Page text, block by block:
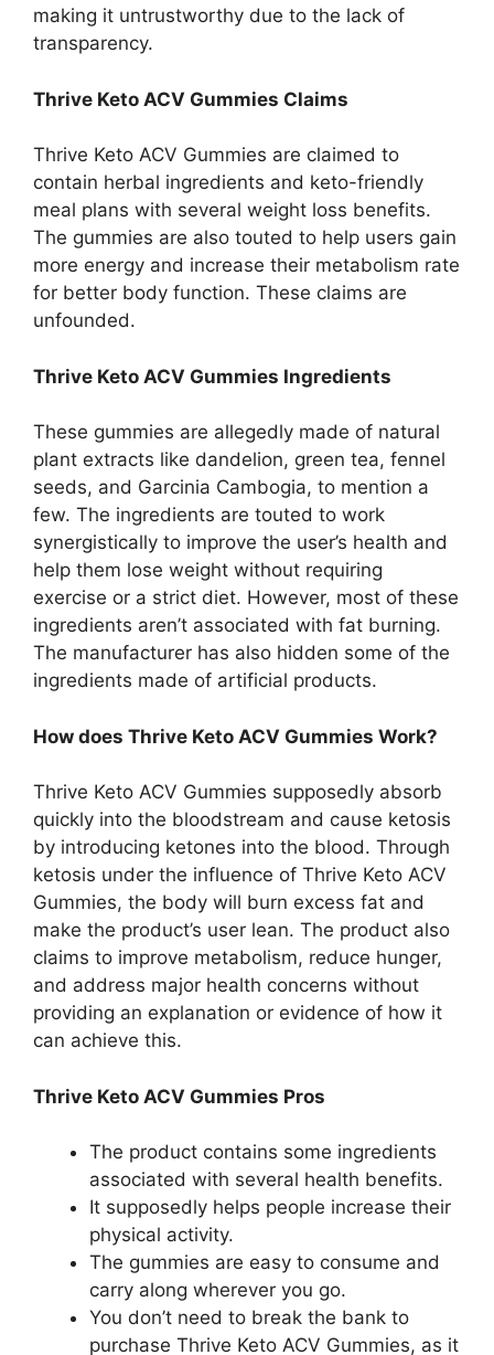
making it untrustworthy due to the lack of
transparency.
Thrive Keto ACV Gummies Claims
Thrive Keto ACV Gummies are claimed to
contain herbal ingredients and keto-friendly
meal plans with several weight loss benefits.
The gummies are also touted to help users gain
more energy and increase their metabolism rate
for better body function. These claims are
unfounded.
Thrive Keto ACV Gummies Ingredients
These gummies are allegedly made of natural
plant extracts like dandelion, green tea, fennel
seeds, and Garcinia Cambogia, to mention a
few. The ingredients are touted to work
synergistically to improve the user’s health and
help them lose weight without requiring
exercise or a strict diet. However, most of these
ingredients aren’t associated with fat burning.
The manufacturer has also hidden some of the
ingredients made of artificial products.
How does Thrive Keto ACV Gummies Work?
Thrive Keto ACV Gummies supposedly absorb
quickly into the bloodstream and cause ketosis
by introducing ketones into the blood. Through
ketosis under the influence of Thrive Keto ACV
Gummies, the body will burn excess fat and
make the product’s user lean. The product also
claims to improve metabolism, reduce hunger,
and address major health concerns without
providing an explanation or evidence of how it
can achieve this.
Thrive Keto ACV Gummies Pros
The product contains some ingredients
associated with several health benefits.
It supposedly helps people increase their
physical activity.
The gummies are easy to consume and
carry along wherever you go.
You don’t need to break the bank to
purchase Thrive Keto ACV Gummies, as it